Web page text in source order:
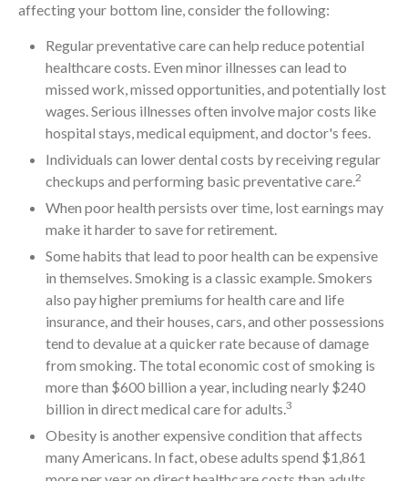
affecting your bottom line, consider the following:
Regular preventative care can help reduce potential
healthcare costs. Even minor illnesses can lead to
missed work, missed opportunities, and potentially lost
wages. Serious illnesses often involve major costs like
hospital stays, medical equipment, and doctor's fees.
Individuals can lower dental costs by receiving regular
checkups and performing basic preventative care.2
When poor health persists over time, lost earnings may
make it harder to save for retirement.
Some habits that lead to poor health can be expensive
in themselves. Smoking is a classic example. Smokers
also pay higher premiums for health care and life
insurance, and their houses, cars, and other possessions
tend to devalue at a quicker rate because of damage
from smoking. The total economic cost of smoking is
more than $600 billion a year, including nearly $240
billion in direct medical care for adults.3
Obesity is another expensive condition that affects
many Americans. In fact, obese adults spend $1,861